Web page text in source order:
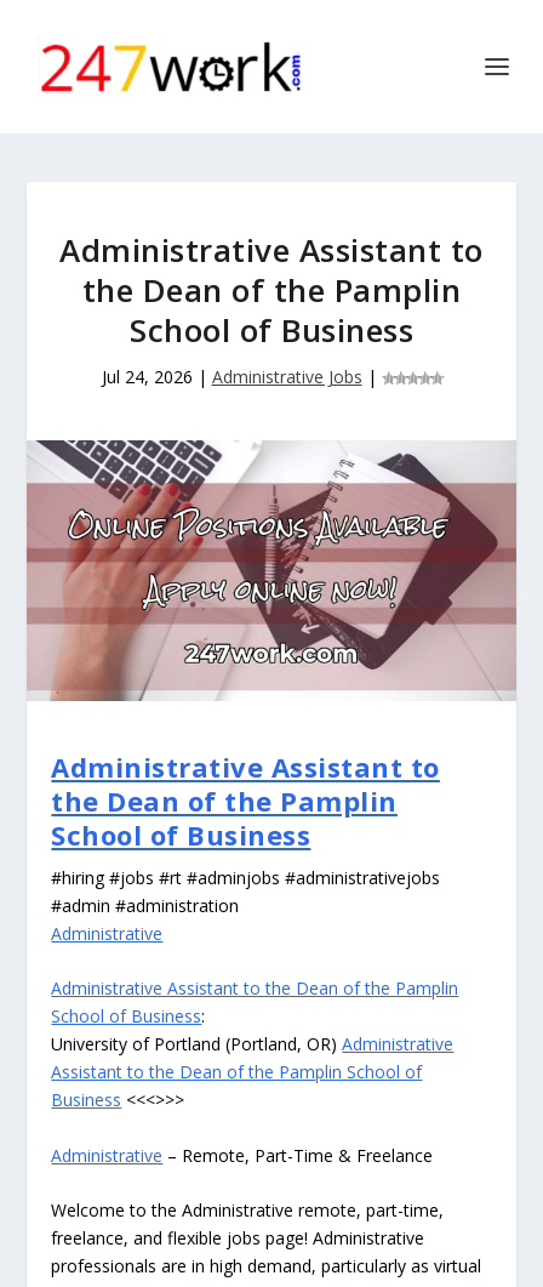
Administrative Assistant to
the Dean of the Pamplin
School of Business
Jul 24, 2026 | Administrative Jobs |
Administrative Assistant to
the Dean of the Pamplin
School of Business
#hiring #jobs #rt #adminjobs #administrativejobs
#admin #administration
Administrative
Administrative Assistant to the Dean of the Pamplin
School of Business:
University of Portland (Portland, OR)Administrative
Assistant to the Dean of the Pamplin School of
Business <<<>>>
Administrative – Remote, Part-Time & Freelance
Welcome to the Administrative remote, part-time,
freelance, and flexible jobs page! Administrative
professionals are in high demand, particularly as virtual